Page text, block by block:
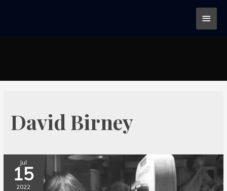
David Birney
Jul
15
2022